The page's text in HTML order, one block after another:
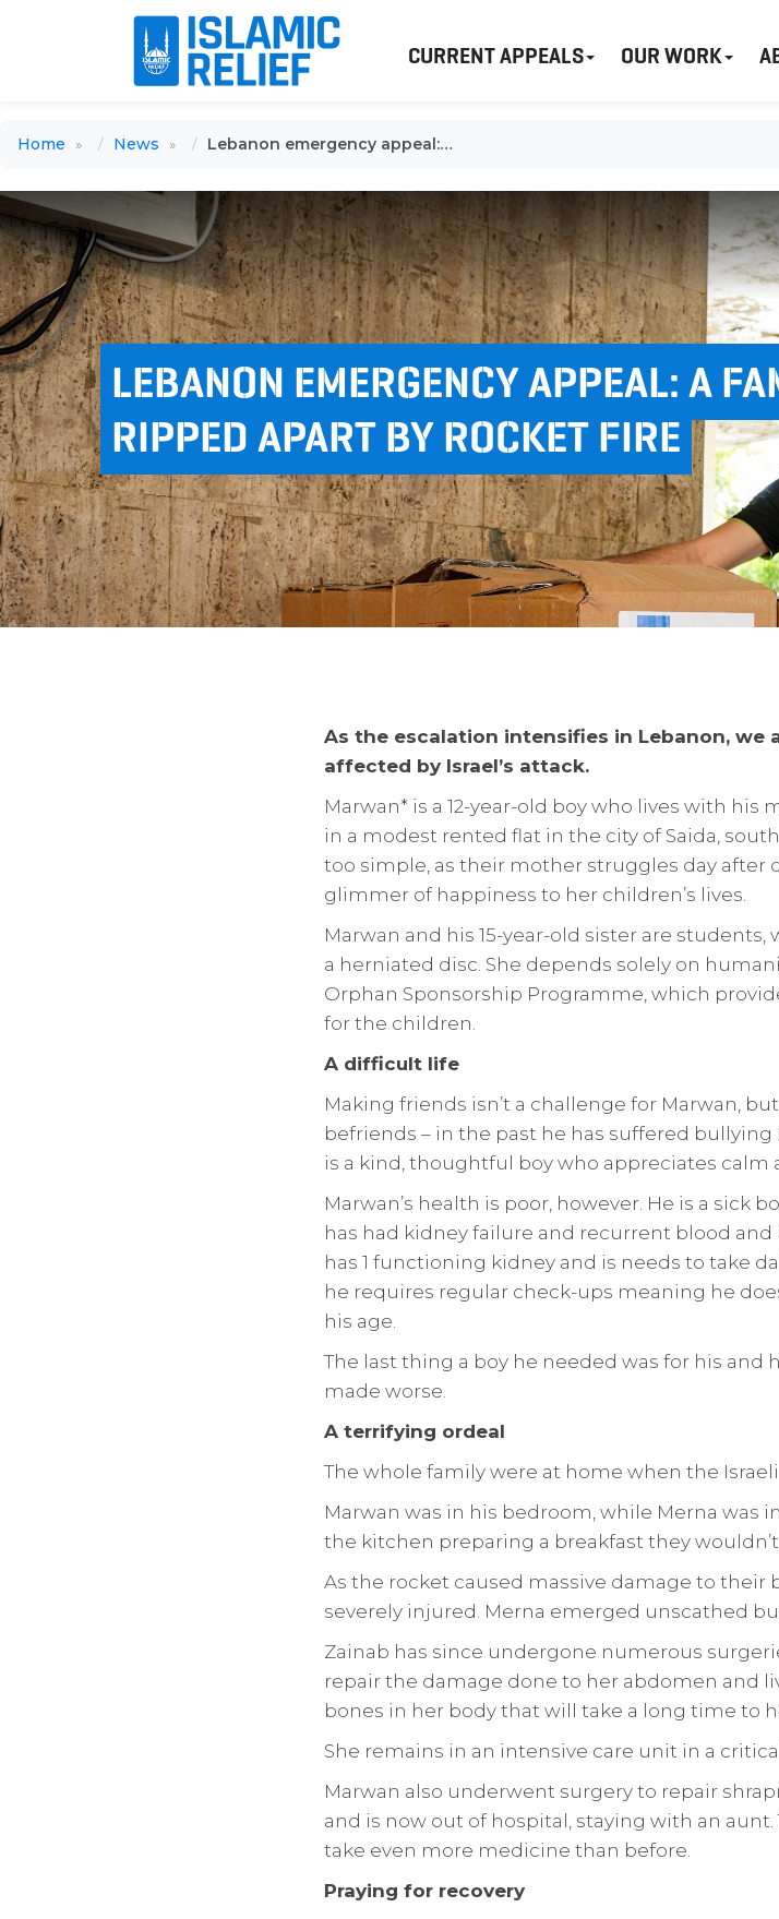
CURRENT APPEALS OUR WORK
Home News Lebanon emergency appeal: A family ripped apart by rocket fire
LEBANON EMERGENCY APPEAL: A
RIPPED APART BY ROCKET FIRE
As the escalation intensifies in Lebanon, we
affected by Israel’s attack.
Marwan* is a 12-year-old boy who lives with his
in a modest rented flat in the city of Saida,
too simple, as their mother struggles day after
glimmer of happiness to her children’s lives.
Marwan and his 15-year-old sister are
a herniated disc. She depends solely on
Orphan Sponsorship Programme, which
for the children.
A difficult life
Making friends isn’t a challenge for Marwan,
befriends – in the past he has suffered
is a kind, thoughtful boy who appreciates calm
Marwan’s health is poor, however. He is a sick
has had kidney failure and recurrent blood
has 1 functioning kidney and is needs to take
he requires regular check-ups meaning he
his age.
The last thing a boy he needed was for his and
made worse.
A terrifying ordeal
The whole family were at home when the
Marwan was in his bedroom, while Merna
the kitchen preparing a breakfast they
As the rocket caused massive damage to their
severely injured. Merna emerged unscathed
Zainab has since undergone numerous
repair the damage done to her abdomen and
bones in her body that will take a long time to
She remains in an intensive care unit in a
Marwan also underwent surgery to repair
and is now out of hospital, staying with an
take even more medicine than before.
Praying for recovery